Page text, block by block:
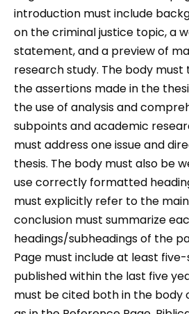
introduction must include
on the criminal justice topic, a
statement, and a preview of
research study. The body
the assertions made in the
the use of analysis and
subpoints and academic
must address one issue and
thesis. The body must also be
use correctly formatted
must explicitly refer to the
conclusion must summarize
headings/subheadings of the
Page must include at least
published within the last five
must be cited both in the body